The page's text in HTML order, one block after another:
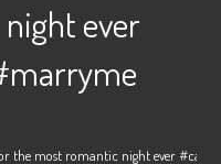
ever
the most romantic night ever